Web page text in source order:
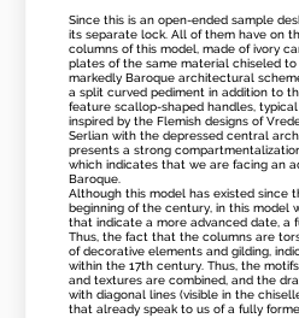
Since this is an open-ended sample
its separate lock. All of them have on
columns of this model, made of ivory
plates of the same material chiseled
markedly Baroque architectural
a split curved pediment in addition to
feature scallop-shaped handles,
inspired by the Flemish designs of
Serlian with the depressed central
presents a strong
which indicates that we are facing an
Baroque.
Although this model has existed since
beginning of the century, in this model
that indicate a more advanced date, a
Thus, the fact that the columns are
of decorative elements and gilding,
within the 17th century. Thus, the
and textures are combined, and the
with diagonal lines (visible in the
that already speak to us of a fully